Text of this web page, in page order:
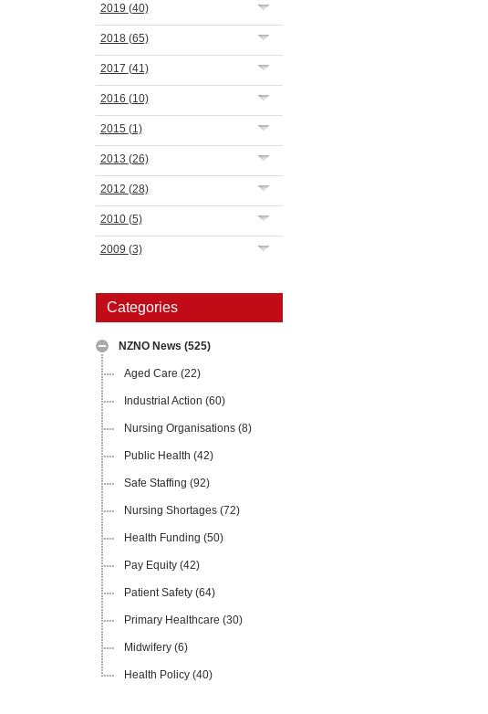
2019 (40)
2018 (65)
2017 (41)
2016 (10)
2015 (1)
2013 (26)
2012 (28)
2010 (5)
2009 (3)
Categories
NZNO News (525)
Aged Care (22)
Industrial Action (60)
Nursing Organisations (8)
Public Health (42)
Safe Staffing (92)
Nursing Shortages (72)
Health Funding (50)
Pay Equity (42)
Patient Safety (64)
Primary Healthcare (30)
Midwifery (6)
Health Policy (40)